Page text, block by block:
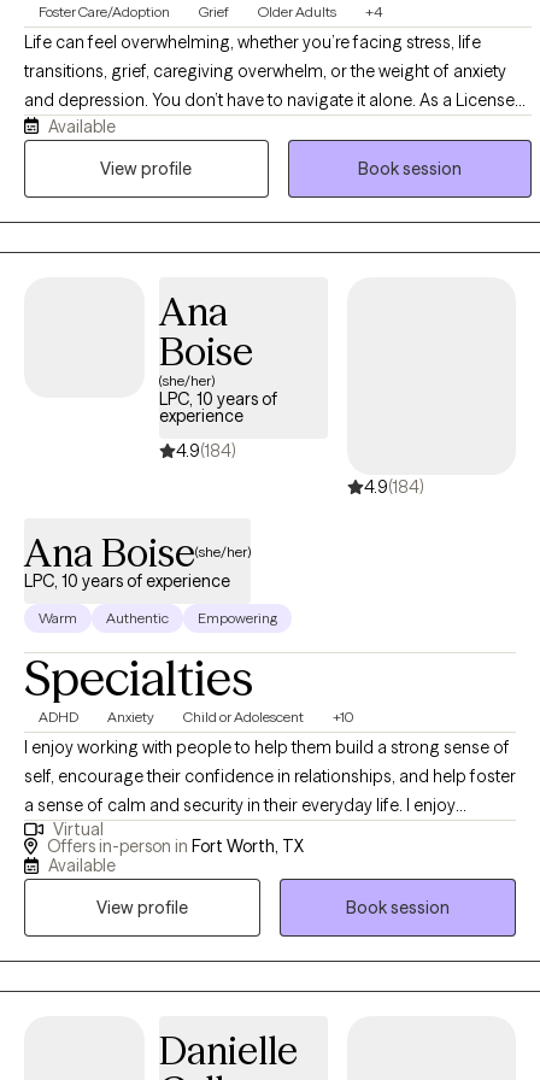
Foster Care/Adoption Grief Older Adults +4
Life can feel overwhelming, whether you’re facing stress, life
transitions, grief, caregiving overwhelm, or the weight of anxiety
and depression. You don’t have to navigate it alone. As a Licensed
Clinical Social Worker, I offer a supportive space where you feel
heard and understood. Together, we’ll build coping skills, set
Available
View profile
Book session
Ana
Boise
(she/her)
LPC, 10 years of
experience
4.9(184)
4.9(184)
Ana Boise(she/her)
LPC, 10 years of experience
Warm Authentic Empowering
Specialties
ADHD Anxiety Child or Adolescent +10
I enjoy working with people to help them build a strong sense of
self, encourage their confidence in relationships, and help foster
a sense of calm and security in their everyday life. I enjoy
helping parents navigate the many challenges that come our
way. I believe people seek therapy for many reasons:
stuck, or problems with relationships. Counseling is a process
Virtual
Offers in-person in Fort Worth, TX
Available
View profile
Book session
Danielle